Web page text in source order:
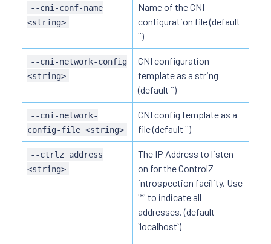
--cni-conf-name
<string>
Name of the CNI
configuration file (default
``)
--cni-network-config
<string>
CNI configuration
template as a string
(default ``)
--cni-network-
config-file <string>
CNI config template as a
file (default ``)
--ctrlz_address
<string>
The IP Address to listen
on for the ControlZ
introspection facility. Use
'*' to indicate all
addresses. (default
`localhost`)